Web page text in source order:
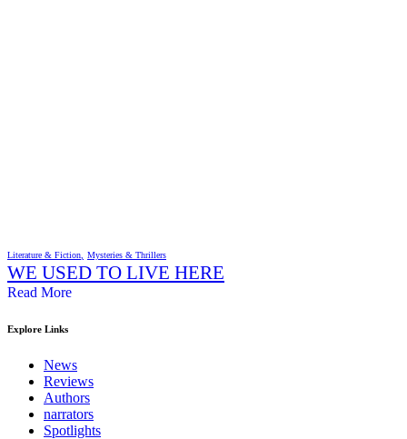
Literature & Fiction Mysteries & Thrillers
WE USED TO LIVE HERE
Read More
Explore Links
News
Reviews
Authors
narrators
Spotlights